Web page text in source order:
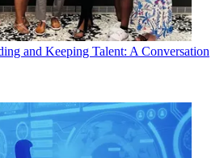
and Keeping Talent: A Conversation